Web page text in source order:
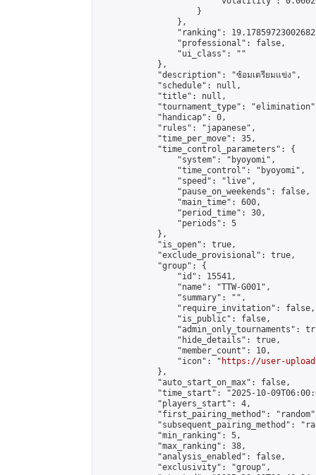
                    }
                },
"ranking":
                "professional": false,
                "ui_class": ""
            },
            "description": "ซ้อมเตรียมแข่ง",
            "schedule": null,
            "title": null,
"tournament_type":
            "handicap": 0,
            "rules": "japanese",
            "time_per_move": 35,
            "time_control_parameters": {
                "system": "byoyomi",
                "time_control": "byoyomi",
                "speed": "live",
                "pause_on_weekends": false,
                "main_time": 600,
                "period_time": 30,
                "periods": 5
            },
            "is_open": true,
            "exclude_provisional": true,
            "group": {
                "id": 15541,
                "name": "TTW-G001",
                "summary": "",
                "require_invitation": false,
                "is_public": false,
"admin_only_tournaments":
                "hide_details": true,
                "member_count": 10,
                "icon": "
https://user-
            },
            "auto_start_on_max": false,
"time_start": "2025-10-
            "players_start": 4,
"first_pairing_method":
"subsequent_pairing_method":
            "min_ranking": 5,
            "max_ranking": 38,
            "analysis_enabled": false,
            "exclusivity": "group",